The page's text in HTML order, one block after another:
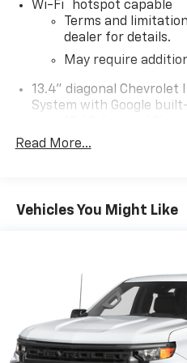
Wi-Fi
hotspot capable
Terms and
dealer for details.
May require
13.4" diagonal
System with Google
Premium System
select phones
Wireless Android
compatible phones 4
Customize and
vehicle feature
diagonal touch-
Read More...
Vehicles You Might Like